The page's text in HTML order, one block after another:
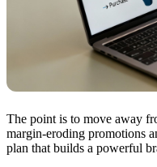
The point is to move away
margin-eroding promotions
plan that builds a powerful